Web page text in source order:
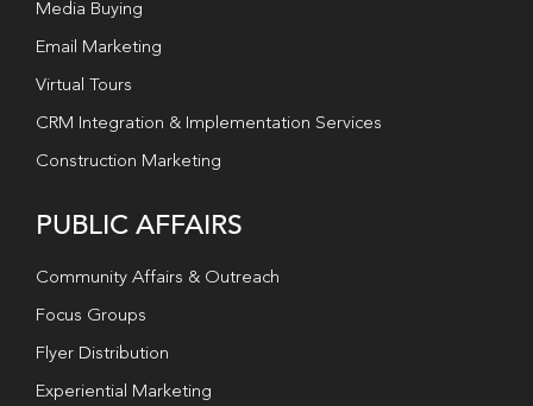
Media Buying
Email Marketing
Virtual Tours
CRM Integration & Implementation Services
Construction Marketing
PUBLIC AFFAIRS
Community Affairs & Outreach
Focus Groups
Flyer Distribution
Experiential Marketing